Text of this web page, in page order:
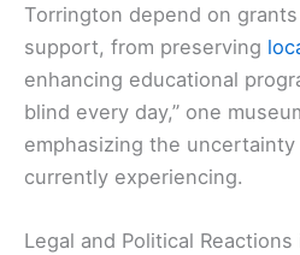
Torrington depend on
support, from preserving
enhancing educational
blind every day,” one
emphasizing the
currently experiencing.
Legal and Political